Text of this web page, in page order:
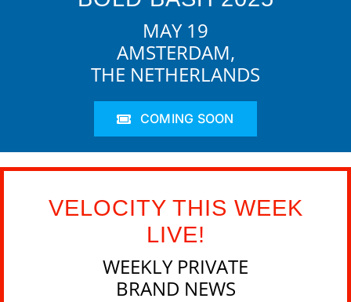
MAY 19
AMSTERDAM,
THE NETHERLANDS
COMING SOON
VELOCITY THIS WEEK
LIVE!
WEEKLY PRIVATE
BRAND NEWS